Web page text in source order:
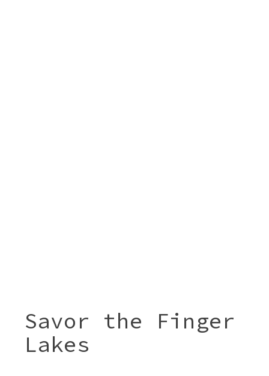
Savor the Finger
Lakes